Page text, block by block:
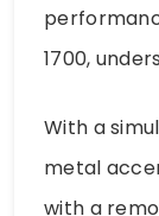
1700,
With a
metal
with a